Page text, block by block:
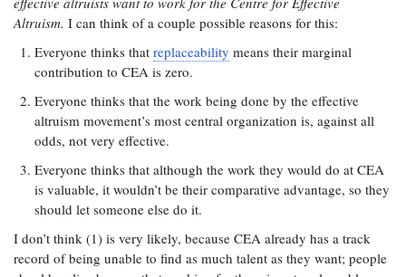
Altruism. I can think of a couple possible reasons for this:
Everyone thinks that replaceability means their marginal
contribution to CEA is zero.
Everyone thinks that the work being done by the effective
altruism movement’s most central organization is, against all
odds, not very effective.
Everyone thinks that although the work they would do at CEA
is valuable, it wouldn’t be their comparative advantage, so they
should let someone else do it.
I don’t think (1) is very likely, because CEA already has a track
record of being unable to find as much talent as they want; people